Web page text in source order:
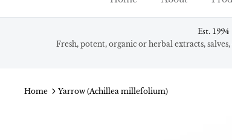
Est. 1994
Fresh, potent, organic or herbal extracts,
Home Yarrow (Achillea millefolium)